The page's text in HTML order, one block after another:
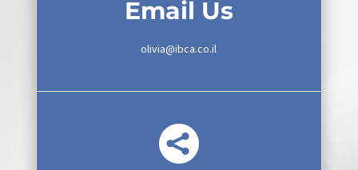
Email Us
olivia@ibca.co.il
